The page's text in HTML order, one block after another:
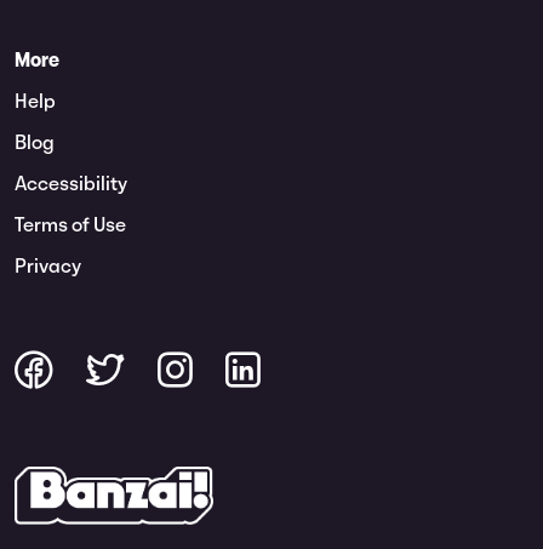
More
Help
Blog
Accessibility
Terms of Use
Privacy